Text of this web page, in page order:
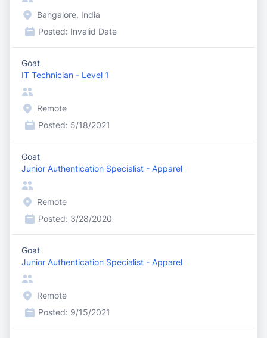
Bangalore, India
Posted: Invalid Date
Goat
IT Technician - Level 1
Remote
Posted: 5/18/2021
Goat
Junior Authentication Specialist - Apparel
Remote
Posted: 3/28/2020
Goat
Junior Authentication Specialist - Apparel
Remote
Posted: 9/15/2021